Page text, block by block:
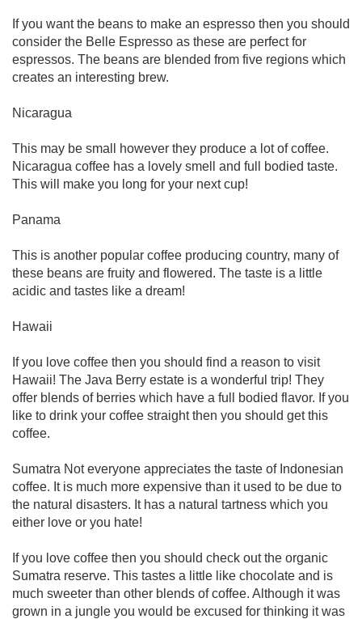
If you want the beans to make an espresso then you should
consider the Belle Espresso as these are perfect for
espressos. The beans are blended from five regions which
creates an interesting brew.
Nicaragua
This may be small however they produce a lot of coffee.
Nicaragua coffee has a lovely smell and full bodied taste.
This will make you long for your next cup!
Panama
This is another popular coffee producing country, many of
these beans are fruity and flowered. The taste is a little
acidic and tastes like a dream!
Hawaii
If you love coffee then you should find a reason to visit
Hawaii! The Java Berry estate is a wonderful trip! They
offer blends of berries which have a full bodied flavor. If you
like to drink your coffee straight then you should get this
coffee.
Sumatra Not everyone appreciates the taste of Indonesian
coffee. It is much more expensive than it used to be due to
the natural disasters. It has a natural tartness which you
either love or you hate!
If you love coffee then you should check out the organic
Sumatra reserve. This tastes a little like chocolate and is
much sweeter than other blends of coffee. Although it was
grown in a jungle you would be excused for thinking it was